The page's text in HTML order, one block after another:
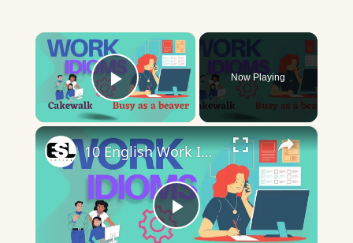
×
Play Video
Now Playing
×
Play
10 English Work Idioms || Spoken English || ESL Advice